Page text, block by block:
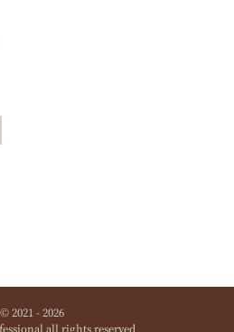
© 2021 - 2026